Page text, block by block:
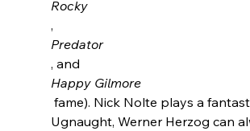
Rocky
,
Predator
, and
Happy Gilmore
Ugnaught, Werner Herzog can